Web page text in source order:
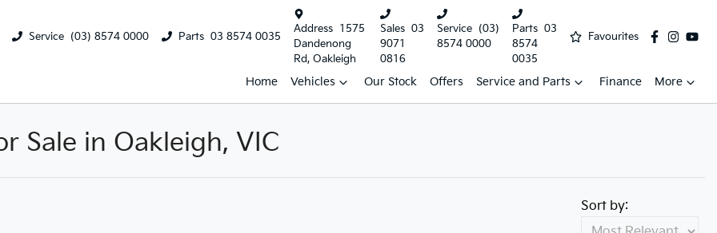
Service (03) 8574 0000 Parts 03 8574 0035
Address 1575
Dandenong
Rd, Oakleigh
Sales 03
9071
0816
Service (03)
8574 0000
Parts 03
8574
0035
Favourites
Home Vehicles Our Stock Offers Service and Parts Finance More
Sale in Oakleigh, VIC
Sort by: